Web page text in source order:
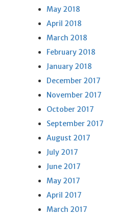
May 2018
April 2018
March 2018
February 2018
January 2018
December 2017
November 2017
October 2017
September 2017
August 2017
July 2017
June 2017
May 2017
April 2017
March 2017